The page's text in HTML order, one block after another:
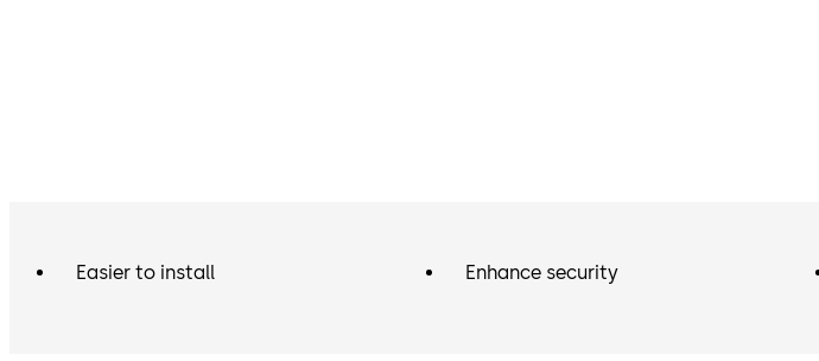
Easier to install Enhance security